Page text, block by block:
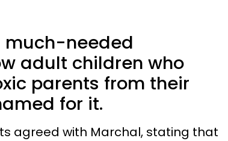
much-needed
adult children who
parents from their
for it.
agreed with Marchal, stating that